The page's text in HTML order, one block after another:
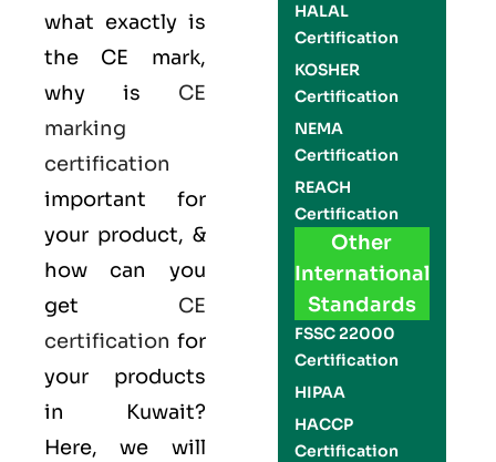
what exactly is
the CE mark,
why is CE
marking
certification
important for
your product, &
how can you
get CE
certification for
your products
in Kuwait?
Here, we will
HALAL
Certification
KOSHER
Certification
NEMA
Certification
REACH
Certification
Other
International
Standards
FSSC 22000
Certification
HIPAA
HACCP
Certification